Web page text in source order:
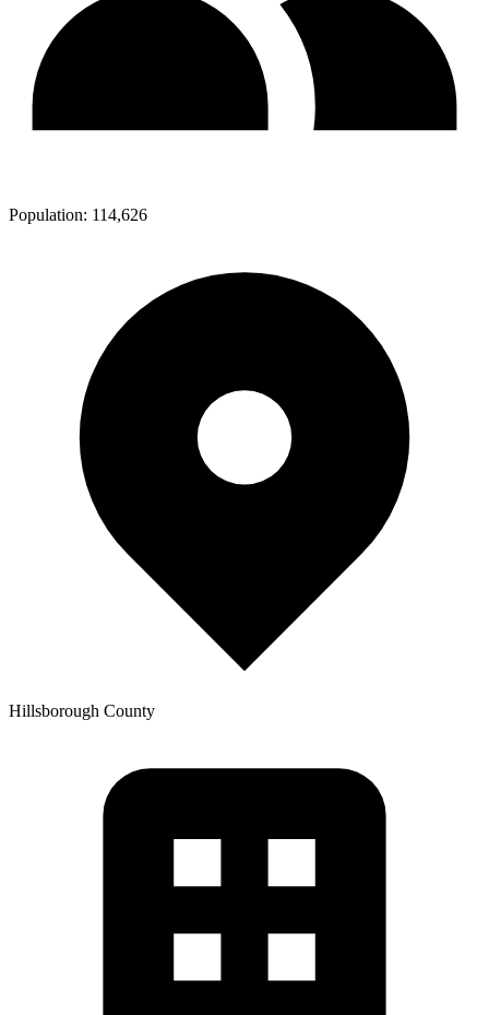
Population: 114,626
Hillsborough County